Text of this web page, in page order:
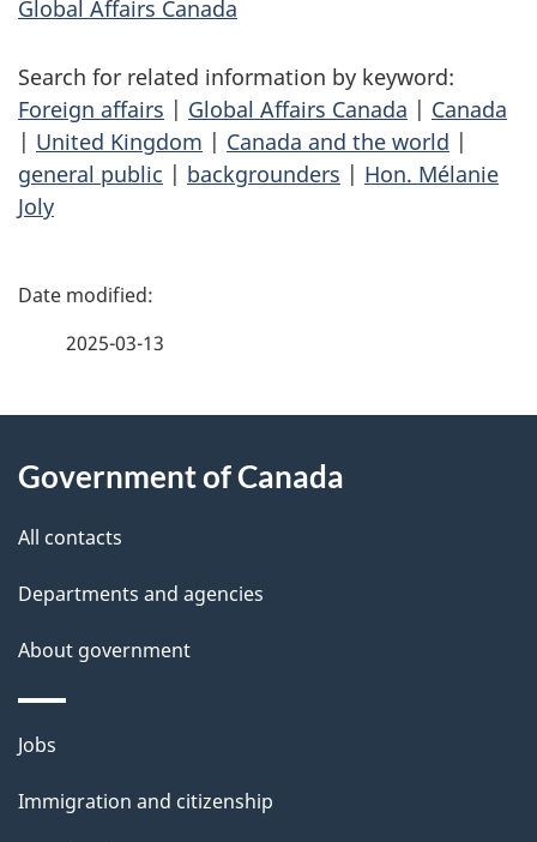
Global Affairs Canada
Search for related information by keyword:
Foreign affairs | Global Affairs Canada | Canada
| United Kingdom | Canada and the world |
general public | backgrounders | Hon. Mélanie
Joly
P
d
e
t
a
i
l
s
2025-03-13
this
site
Government of Canada
All contacts
Departments and agencies
About government
Themes
topics
Jobs
Immigration and citizenship